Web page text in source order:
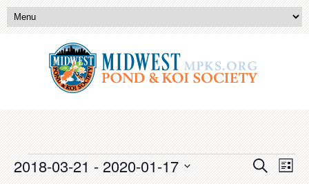
Events Search
List
2018-03-21 - 2020-01-17